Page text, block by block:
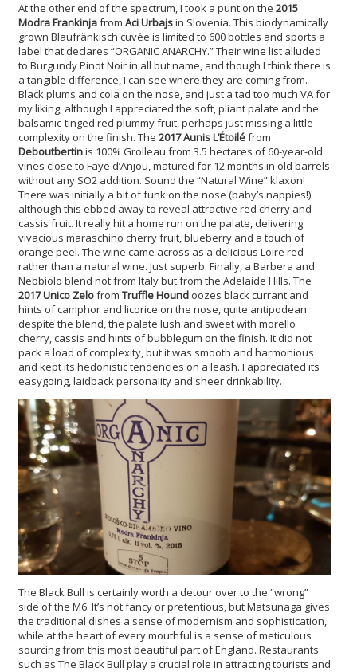
At the other end of the spectrum, I took a punt on the 2015
Modra Frankinjafrom Aci Urbajsin Slovenia. This biodynamically
grown Blaufränkisch cuvée is limited to 600 bottles and sports a
label that declares “ORGANIC ANARCHY.” Their wine list alluded
to Burgundy Pinot Noir in all but name, and though I think there is
a tangible difference, I can see where they are coming from.
Black plums and cola on the nose, and just a tad too much VA for
my liking, although I appreciated the soft, pliant palate and the
balsamic-tinged red plummy fruit, perhaps just missing a little
complexity on the finish. The 2017 Aunis L’Étoiléfrom
Deboutbertinis 100% Grolleau from 3.5 hectares of 60-year-old
vines close to Faye d’Anjou, matured for 12 months in old barrels
without any SO2 addition. Sound the “Natural Wine” klaxon!
There was initially a bit of funk on the nose (baby’s nappies!)
although this ebbed away to reveal attractive red cherry and
cassis fruit. It really hit a home run on the palate, delivering
vivacious maraschino cherry fruit, blueberry and a touch of
orange peel. The wine came across as a delicious Loire red
rather than a natural wine. Just superb. Finally, a Barbera and
Nebbiolo blend not from Italy but from the Adelaide Hills. The
2017 Unico Zelofrom Truffle Hound oozes black currant and
hints of camphor and licorice on the nose, quite antipodean
despite the blend, the palate lush and sweet with morello
cherry, cassis and hints of bubblegum on the finish. It did not
pack a load of complexity, but it was smooth and harmonious
and kept its hedonistic tendencies on a leash. I appreciated its
easygoing, laidback personality and sheer drinkability.
The Black Bull is certainly worth a detour over to the “wrong”
side of the M6. It’s not fancy or pretentious, but Matsunaga gives
the traditional dishes a sense of modernism and sophistication,
while at the heart of every mouthful is a sense of meticulous
sourcing from this most beautiful part of England. Restaurants
such as The Black Bull play a crucial role in attracting tourists and